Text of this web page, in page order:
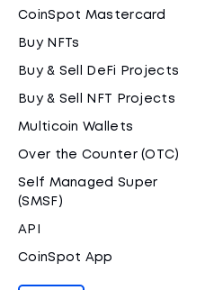
CoinSpot Mastercard
Buy NFTs
Buy & Sell DeFi Projects
Buy & Sell NFT Projects
Multicoin Wallets
Over the Counter (OTC)
Self Managed Super
(SMSF)
API
CoinSpot App